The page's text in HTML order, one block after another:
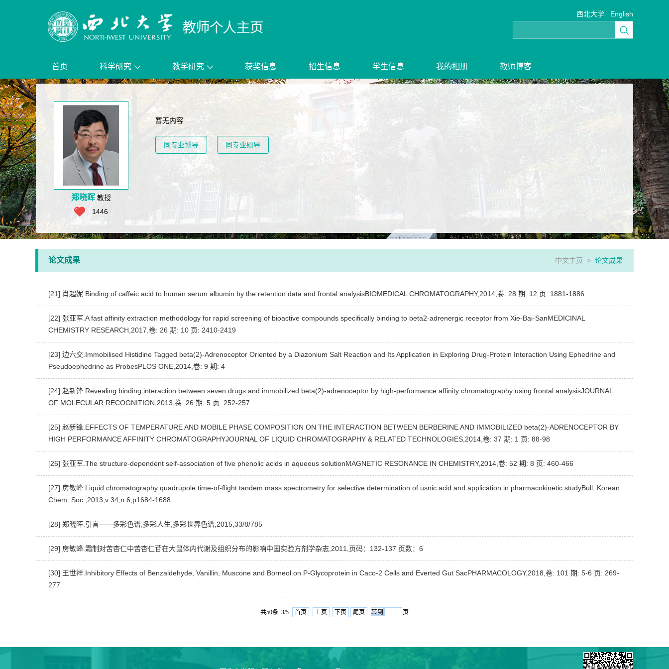
西北大学 English
首页 科学研究 教学研究 获奖信息 招生信息 学生信息 我的相册 教师博客
郑晓晖 教授
1446
暂无内容
同专业博导 同专业硕导
论文成果 中文主页 > 论文成果
[21] 肖超妮.Binding of caffeic acid to human serum albumin by the retention data and frontal analysisBIOMEDICAL CHROMATOGRAPHY,2014,卷: 28 期: 12 页: 1881-1886
[22] 张亚军.A fast affinity extraction methodology for rapid screening of bioactive compounds specifically binding to beta2-adrenergic receptor from Xie-Bai-SanMEDICINAL
CHEMISTRY RESEARCH,2017,卷: 26 期: 10 页: 2410-2419
[23] 边六交.Immobilised Histidine Tagged beta(2)-Adrenoceptor Oriented by a Diazonium Salt Reaction and Its Application in Exploring Drug-Protein Interaction Using Ephedrine and
Pseudoephedrine as ProbesPLOS ONE,2014,卷: 9 期: 4
[24] 赵新锋.Revealing binding interaction between seven drugs and immobilized beta(2)-adrenoceptor by high-performance affinity chromatography using frontal analysisJOURNAL
OF MOLECULAR RECOGNITION,2013,卷: 26 期: 5 页: 252-257
[25] 赵新锋.EFFECTS OF TEMPERATURE AND MOBILE PHASE COMPOSITION ON THE INTERACTION BETWEEN BERBERINE AND IMMOBILIZED beta(2)-ADRENOCEPTOR BY
HIGH PERFORMANCE AFFINITY CHROMATOGRAPHYJOURNAL OF LIQUID CHROMATOGRAPHY & RELATED TECHNOLOGIES,2014,卷: 37 期: 1 页: 88-98
[26] 张亚军.The structure-dependent self-association of five phenolic acids in aqueous solutionMAGNETIC RESONANCE IN CHEMISTRY,2014,卷: 52 期: 8 页: 460-466
[27] 房敏峰.Liquid chromatography quadrupole time-of-flight tandem mass spectrometry for selective determination of usnic acid and application in pharmacokinetic studyBull. Korean
Chem. Soc.,2013,v 34,n 6,p1684-1688
[28] 郑晓晖.引言——多彩色谱,多彩人生,多彩世界色谱,2015,33/8/785
[29] 房敏峰.霜制对苦杏仁中苦杏仁苷在大鼠体内代谢及组织分布的影响中国实验方剂学杂志,2011,页码：132-137 页数：6
[30] 王世祥.Inhibitory Effects of Benzaldehyde, Vanillin, Muscone and Borneol on P-Glycoprotein in Caco-2 Cells and Everted Gut SacPHARMACOLOGY,2018,卷: 101 期: 5-6 页: 269-
277
共50条 3/5 首页 上页 下页 尾页 页